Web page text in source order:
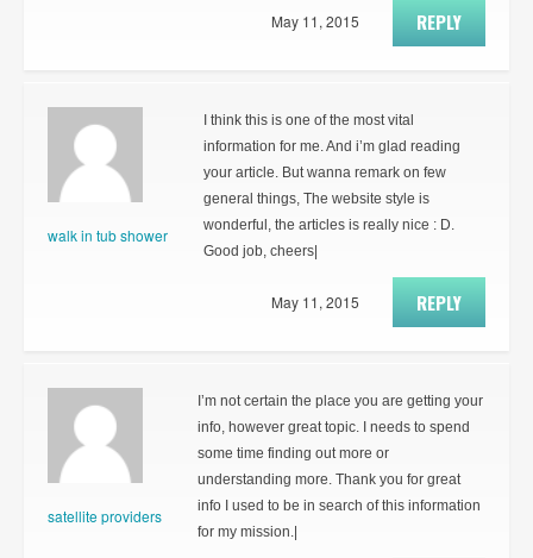
REPLY
May 11, 2015
walk in tub shower
I think this is one of the most vital
information for me. And i’m glad reading
your article. But wanna remark on few
general things, The website style is
wonderful, the articles is really nice : D.
Good job, cheers|
REPLY
May 11, 2015
satellite providers
I’m not certain the place you are getting your
info, however great topic. I needs to spend
some time finding out more or
understanding more. Thank you for great
info I used to be in search of this information
for my mission.|